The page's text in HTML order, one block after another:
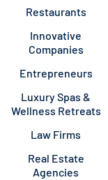
Restaurants
Innovative
Companies
Entrepreneurs
Luxury Spas &
Wellness Retreats
Law Firms
Real Estate
Agencies